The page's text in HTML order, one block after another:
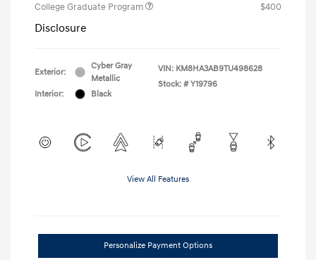
College Graduate Program
$400
Disclosure
Exterior:
Cyber Gray
Metallic
Interior:
Black
VIN: KM8HA3AB9TU498628
Stock: # Y19796
View All Features
Personalize Payment Options